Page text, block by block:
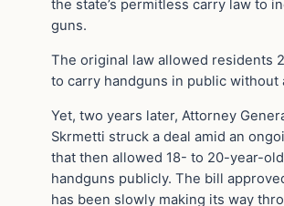
the state’s permitless carry law to
guns.
The original law allowed residents
to carry handguns in public without
Yet, two years later, Attorney
Skrmetti struck a deal amid an
that then allowed 18- to 20-year-
handguns publicly. The bill
has been slowly making its way